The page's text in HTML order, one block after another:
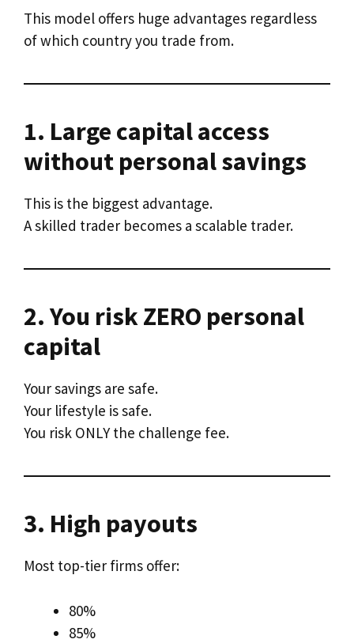
This model offers huge advantages regardless
of which country you trade from.
1. Large capital access
without personal savings
This is the biggest advantage.
A skilled trader becomes a scalable trader.
2. You risk ZERO personal
capital
Your savings are safe.
Your lifestyle is safe.
You risk ONLY the challenge fee.
3. High payouts
Most top-tier firms offer:
80%
85%